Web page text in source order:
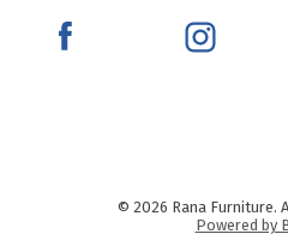
© 2026 Rana Furniture.
Powered by